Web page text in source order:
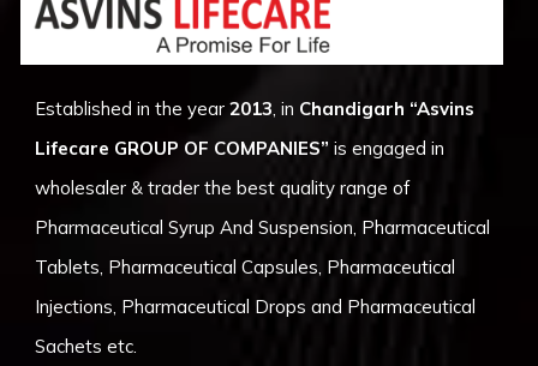
Established in the year2013, in Chandigarh “Asvins
Lifecare GROUP OF COMPANIES” is engaged in
wholesaler & trader the best quality range of
Pharmaceutical Syrup And Suspension, Pharmaceutical
Tablets, Pharmaceutical Capsules, Pharmaceutical
Injections, Pharmaceutical Drops and Pharmaceutical
Sachets etc.